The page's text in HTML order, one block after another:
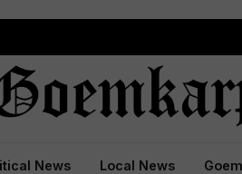
News Local News